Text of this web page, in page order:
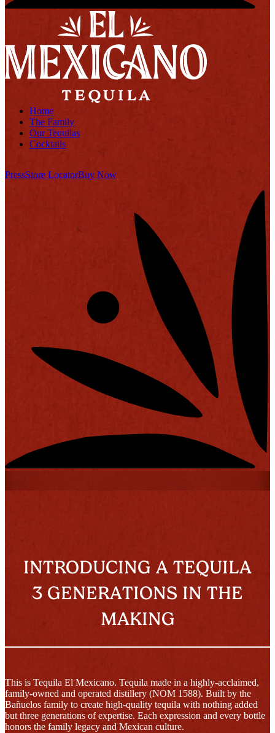
Home
The Family
Our Tequilas
Cocktails
PressStore LocatorBuy Now
INTRODUCING A TEQUILA
3 GENERATIONS IN THE
MAKING
This is Tequila El Mexicano. Tequila made in a highly-acclaimed,
family-owned and operated distillery (NOM 1588). Built by the
Bañuelos family to create high-quality tequila with nothing added
but three generations of expertise. Each expression and every bottle
honors the family legacy and Mexican culture.